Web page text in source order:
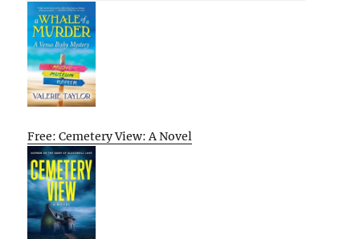
Free: Cemetery View: A Novel